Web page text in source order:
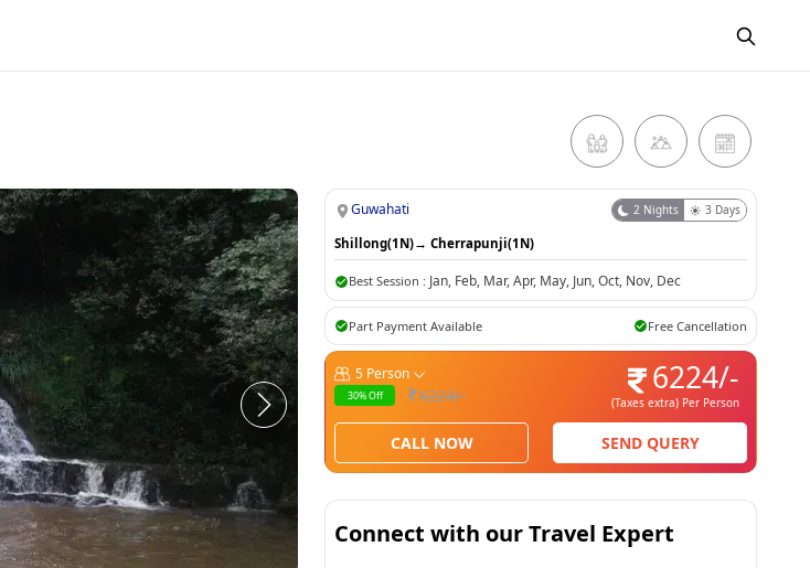
Guwahati 2 Nights 3 Days
Shillong(1N)→ Cherrapunji(1N)
Best Session : Jan, Feb, Mar,Apr, May, Jun,Oct, Nov, Dec
Part Payment Available Free Cancellation
5 Person
30% Off 6224/- 6224/-
(Taxes extra)Per Person
CALL NOW SEND QUERY
Connect with our Travel Expert